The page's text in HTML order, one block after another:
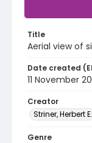
Title
Aerial view of
Date created
11 November
Creator
Striner, Herbert E.
Genre